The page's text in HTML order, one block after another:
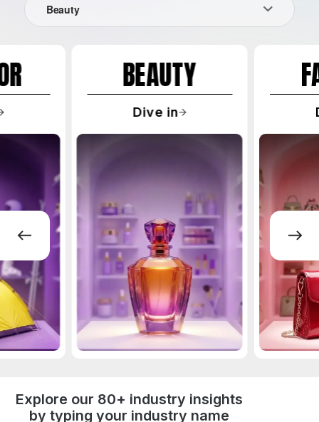
Beauty
BEAUTY
Dive in
Explore our 80+ industry insights
by typing your industry name